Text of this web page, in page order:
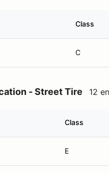
Class
C
- Street Tire 12
Class
E